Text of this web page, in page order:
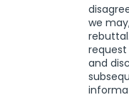
we
and